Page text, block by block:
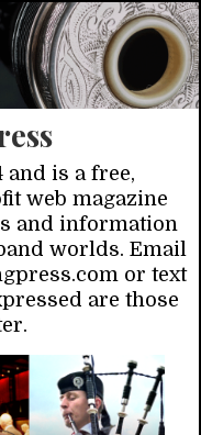
and is a free,
web magazine
and information
worlds. Email
or text
are those